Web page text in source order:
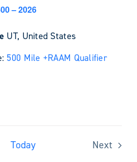
– 2026
UT, United States
500 Mile +RAAM Qualifier
Today
Next